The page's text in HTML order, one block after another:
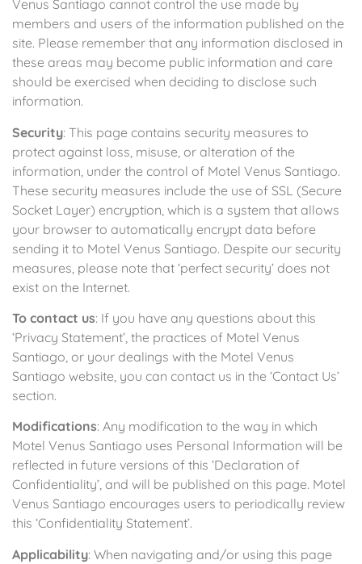
Venus Santiago cannot control the use made by
members and users of the information published on the
site. Please remember that any information disclosed in
these areas may become public information and care
should be exercised when deciding to disclose such
information.
Security: This page contains security measures to
protect against loss, misuse, or alteration of the
information, under the control of Motel Venus Santiago.
These security measures include the use of SSL (Secure
Socket Layer) encryption, which is a system that allows
your browser to automatically encrypt data before
sending it to Motel Venus Santiago. Despite our security
measures, please note that ‘perfect security’ does not
exist on the Internet.
To contact us: If you have any questions about this
‘Privacy Statement’, the practices of Motel Venus
Santiago, or your dealings with the Motel Venus
Santiago website, you can contact us in the ‘Contact Us’
section.
Modifications: Any modification to the way in which
Motel Venus Santiago uses Personal Information will be
reflected in future versions of this ‘Declaration of
Confidentiality’, and will be published on this page. Motel
Venus Santiago encourages users to periodically review
this ‘Confidentiality Statement’.
Applicability: When navigating and/or using this page